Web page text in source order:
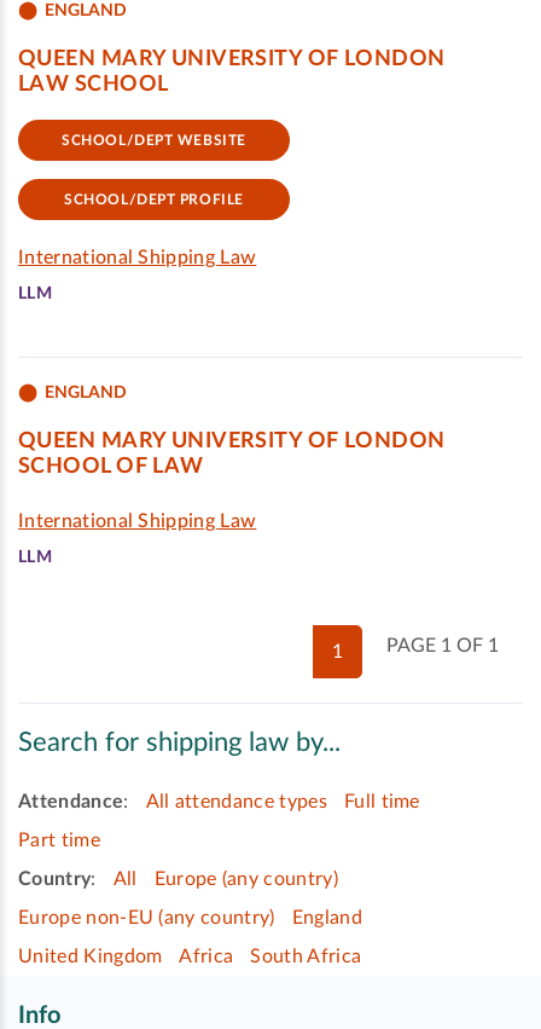
ENGLAND
QUEEN MARY UNIVERSITY OF LONDON
LAW SCHOOL
SCHOOL/DEPT WEBSITE
SCHOOL/DEPT PROFILE
International Shipping Law
LLM
ENGLAND
QUEEN MARY UNIVERSITY OF LONDON
SCHOOL OF LAW
International Shipping Law
LLM
PAGE 1 OF 1
1
Search for shipping law by...
Attendance: All attendance types
Full time
Part time
Country: All
Europe (any country)
Europe non-EU (any country)
England
United Kingdom
Africa South Africa
Info